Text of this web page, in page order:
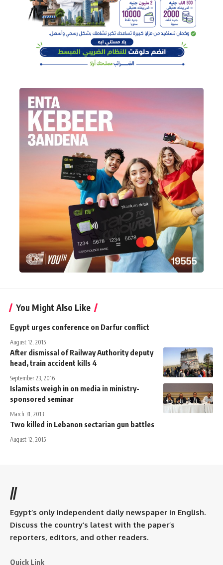
You Might Also Like
Egypt urges conference on Darfur conflict
August 12, 2015
After dismissal of Railway Authority deputy
head, train accident kills 4
September 23, 2016
Islamists weigh in on media in ministry-
sponsored seminar
March 31, 2013
Two killed in Lebanon sectarian gun battles
August 12, 2015
//
Egypt’s only independent daily newspaper in English.
Discuss the country’s latest with the paper’s
reporters, editors, and other readers.
Quick Link